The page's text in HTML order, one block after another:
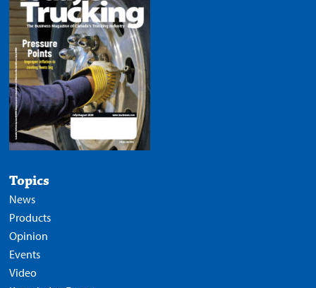
Topics
News
Products
Opinion
Events
Video